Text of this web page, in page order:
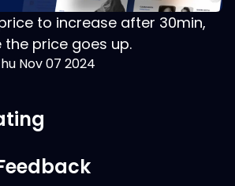
to increase after 30min,
price goes up.
Nov 07 2024